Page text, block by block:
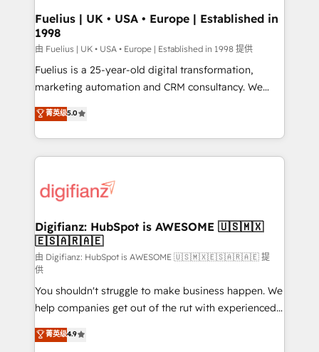
framework, meaning we've been accredited by
HubSpot and vetted by the CCS, which means we
can support public sector companies as well the
other ones listed in our profile. Our services: -
HubSpot implementation - HubSpot CMS website
is there for you to: - Grow revenue, and run your
business more efficiently - Build stronger
more people - Get the most out of your HubSpot
investment
Fuelius | UK • USA • Europe | Established in
1998
由 Fuelius | UK • USA • Europe | Established in 1998 提供
Fuelius is a 25-year-old digital transformation,
marketing automation and CRM consultancy. We
enable mid-market and enterprise clients to
maximise their return from digital and fuel their
growth. We modernise platforms, streamline
operations that are causing inefficiencies, improve
supercharge revenue operations Key services: • CRM
Transformation / Web Development • RevOps &
Sales Consulting • Marketing Automation What
makes us different? 🚀 Top 0.5% of global HubSpot
agencies ⚙️ The strongest technical ability and
integration capabilities 💼 Consultative, long-term
partners who will embed ourselves into your
business, processes and systems 🏢 We specialise in
working with mid-market and enterprise
菁英级5.0
Digifianz: HubSpot is AWESOME 🇺🇸🇲🇽
🇪🇸🇦🇷🇦🇪
由 Digifianz: HubSpot is AWESOME 🇺🇸🇲🇽🇪🇸🇦🇷🇦🇪 提
供
You shouldn't struggle to make business happen. We
help companies get out of the rut with experienced,
process-oriented teams implementing HubSpot
Marketing, Sales, Service, CMS and Operations Hub,
菁英级4.9